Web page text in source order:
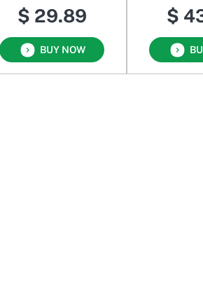
Berry
$ 29.89
BUY NOW
$